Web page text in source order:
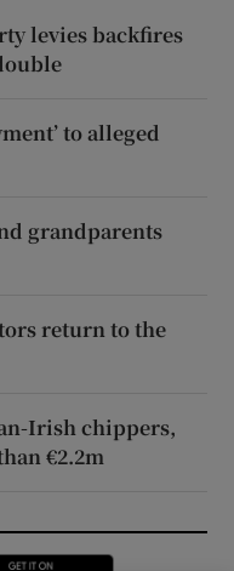
levies backfires
to alleged
grandparents
return to the
Irish chippers,
€2.2m
in new window